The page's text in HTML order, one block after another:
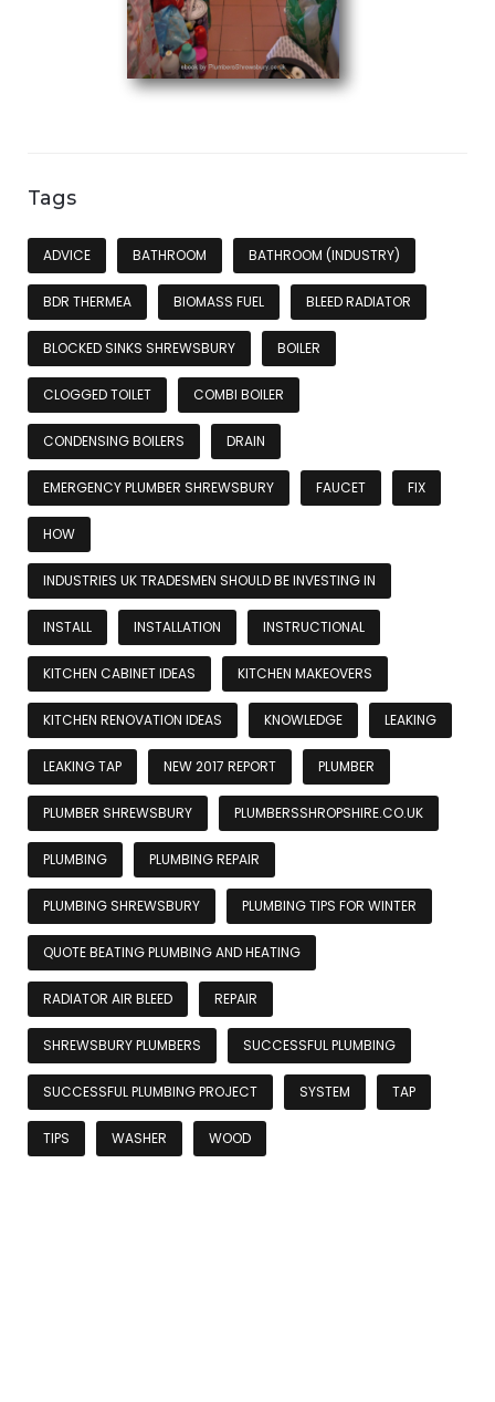
Tags
ADVICE BATHROOM BATHROOM (INDUSTRY)
BDR THERMEA BIOMASS FUEL BLEED RADIATOR
BLOCKED SINKS SHREWSBURY BOILER
CLOGGED TOILET COMBI BOILER
CONDENSING BOILERS DRAIN
EMERGENCY PLUMBER SHREWSBURY FAUCET FIX
HOW
INDUSTRIES UK TRADESMEN SHOULD BE INVESTING IN
INSTALL INSTALLATION INSTRUCTIONAL
KITCHEN CABINET IDEAS KITCHEN MAKEOVERS
KITCHEN RENOVATION IDEAS KNOWLEDGE LEAKING
LEAKING TAP NEW 2017 REPORT PLUMBER
PLUMBER SHREWSBURY PLUMBERSSHROPSHIRE.CO.UK
PLUMBING PLUMBING REPAIR
PLUMBING SHREWSBURY PLUMBING TIPS FOR WINTER
QUOTE BEATING PLUMBING AND HEATING
RADIATOR AIR BLEED REPAIR
SHREWSBURY PLUMBERS SUCCESSFUL PLUMBING
SUCCESSFUL PLUMBING PROJECT SYSTEM TAP
TIPS WASHER WOOD